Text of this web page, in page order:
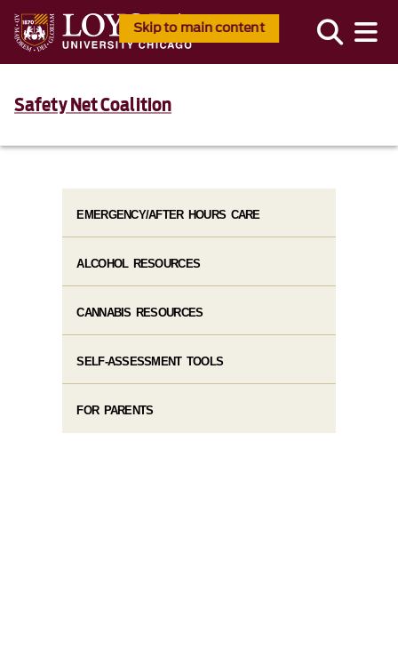
Skip to main content
Safety Net Coalition
EMERGENCY/AFTER HOURS CARE
ALCOHOL RESOURCES
CANNABIS RESOURCES
SELF-ASSESSMENT TOOLS
FOR PARENTS